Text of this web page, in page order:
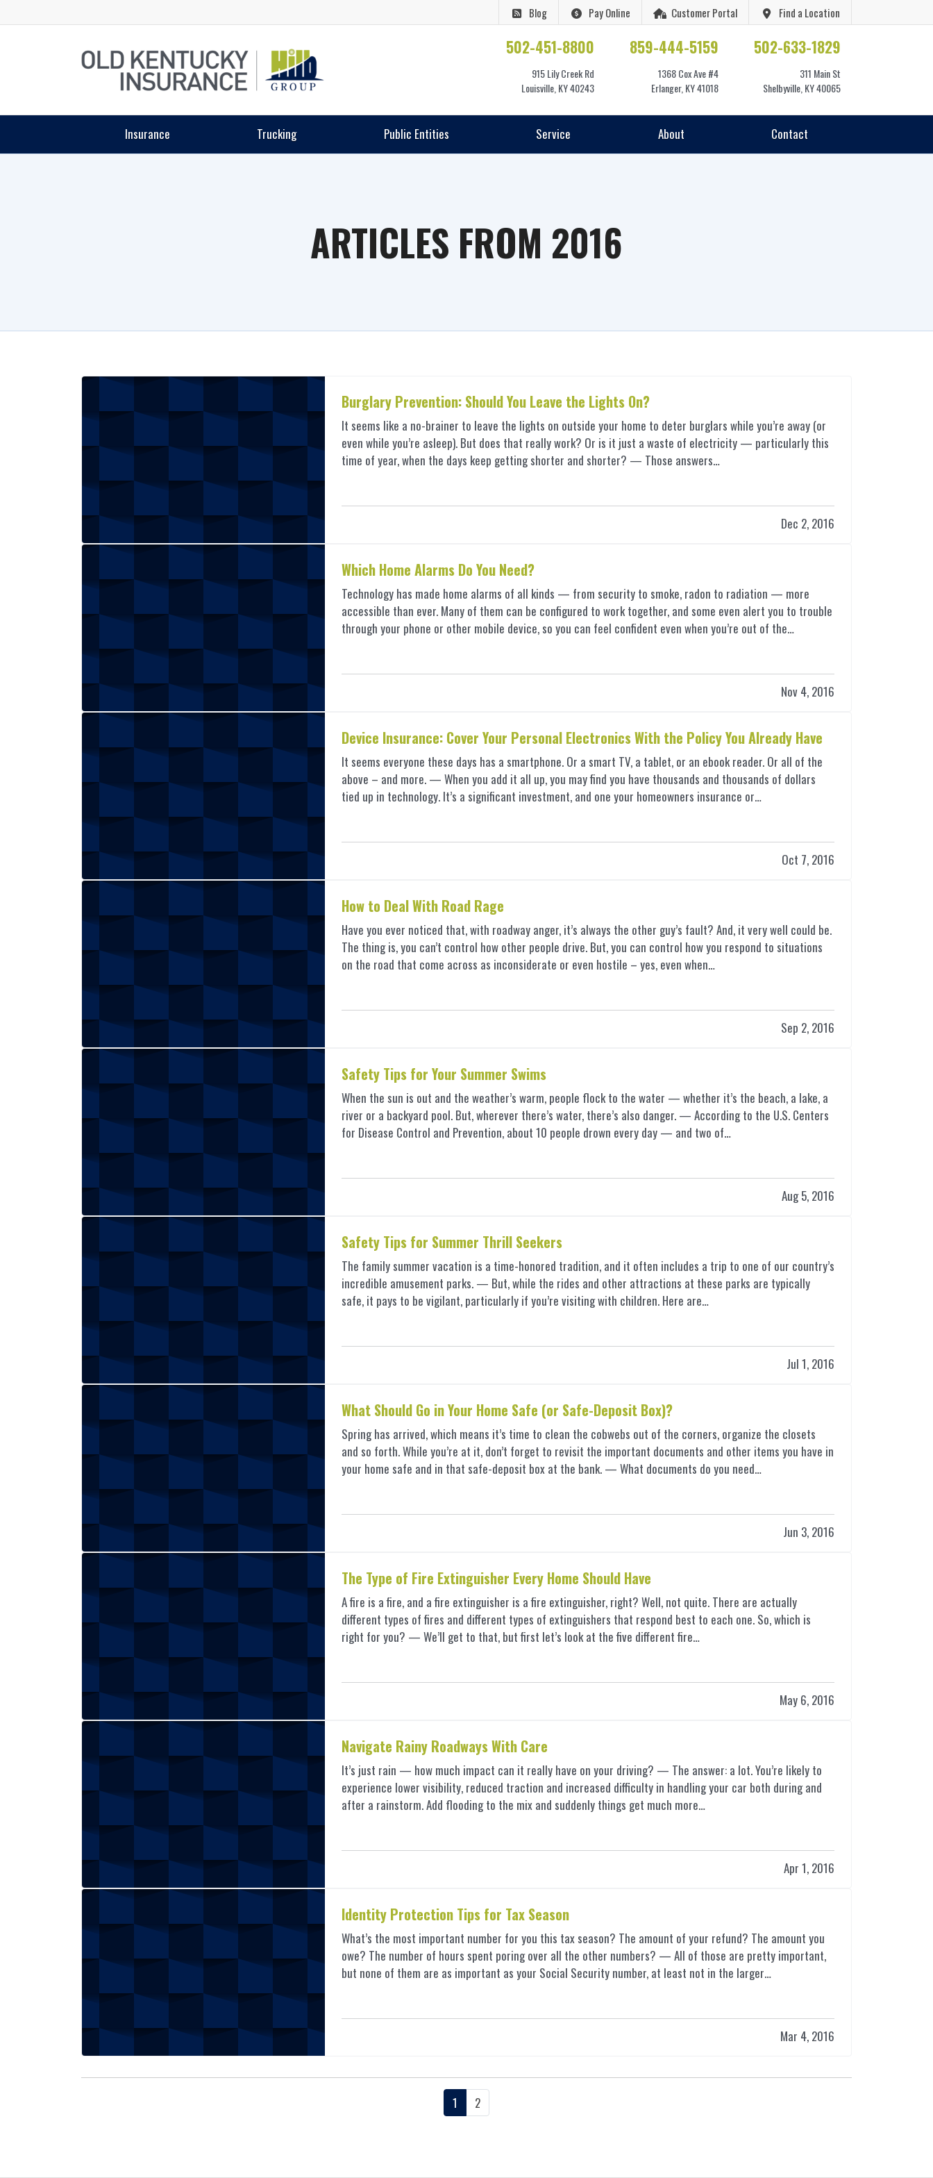
Blog Pay Online Customer Portal Find a Location
502-451-8800
915 Lily Creek Rd
Louisville, KY 40243
859-444-5159
1368 Cox Ave #4
Erlanger, KY 41018
502-633-1829
311 Main St
Shelbyville, KY 40065
Insurance Trucking Public Entities Service About Contact
ARTICLES FROM 2016
Burglary Prevention: Should You Leave the Lights On?
It seems like a no-brainer to leave the lights on outside your home to deter burglars while you’re away (or
even while you’re asleep). But does that really work? Or is it just a waste of electricity — particularly this
time of year, when the days keep getting shorter and shorter? — Those answers…
Dec 2, 2016
Which Home Alarms Do You Need?
Technology has made home alarms of all kinds — from security to smoke, radon to radiation — more
accessible than ever. Many of them can be configured to work together, and some even alert you to trouble
through your phone or other mobile device, so you can feel confident even when you’re out of the…
Nov 4, 2016
Device Insurance: Cover Your Personal Electronics With the Policy You Already Have
It seems everyone these days has a smartphone. Or a smart TV, a tablet, or an ebook reader. Or all of the
above – and more. — When you add it all up, you may find you have thousands and thousands of dollars
tied up in technology. It’s a significant investment, and one your homeowners insurance or…
Oct 7, 2016
How to Deal With Road Rage
Have you ever noticed that, with roadway anger, it’s always the other guy’s fault? And, it very well could be.
The thing is, you can’t control how other people drive. But, you can control how you respond to situations
on the road that come across as inconsiderate or even hostile – yes, even when…
Sep 2, 2016
Safety Tips for Your Summer Swims
When the sun is out and the weather’s warm, people flock to the water — whether it’s the beach, a lake, a
river or a backyard pool. But, wherever there’s water, there’s also danger. — According to the U.S. Centers
for Disease Control and Prevention, about 10 people drown every day — and two of…
Aug 5, 2016
Safety Tips for Summer Thrill Seekers
The family summer vacation is a time-honored tradition, and it often includes a trip to one of our country’s
incredible amusement parks. — But, while the rides and other attractions at these parks are typically
safe, it pays to be vigilant, particularly if you’re visiting with children. Here are…
Jul 1, 2016
What Should Go in Your Home Safe (or Safe-Deposit Box)?
Spring has arrived, which means it’s time to clean the cobwebs out of the corners, organize the closets
and so forth. While you’re at it, don’t forget to revisit the important documents and other items you have in
your home safe and in that safe-deposit box at the bank. — What documents do you need…
Jun 3, 2016
The Type of Fire Extinguisher Every Home Should Have
A fire is a fire, and a fire extinguisher is a fire extinguisher, right? Well, not quite. There are actually
different types of fires and different types of extinguishers that respond best to each one. So, which is
right for you? — We’ll get to that, but first let’s look at the five different fire…
May 6, 2016
Navigate Rainy Roadways With Care
It’s just rain — how much impact can it really have on your driving? — The answer: a lot. You’re likely to
experience lower visibility, reduced traction and increased difficulty in handling your car both duringand
after a rainstorm. Add flooding to the mix and suddenly things get much more…
Apr 1, 2016
Identity Protection Tips for Tax Season
What’s the most important number for you this tax season? The amount of your refund? The amount you
owe? The number of hours spent poring over all the other numbers? — All of those are pretty important,
but none of them are as important as your Social Security number, at least not in the larger…
Mar 4, 2016
1 2